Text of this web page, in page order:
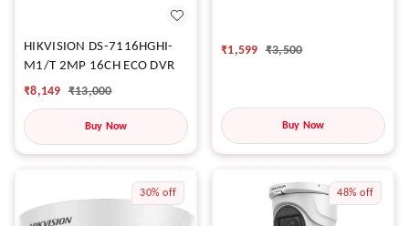
HIKVISION DS-7116HGHI-
M1/T 2MP 16CH ECO DVR
₹8,149 ₹13,000
Buy Now
₹1,599 ₹3,500
Buy Now
30% off 48% off